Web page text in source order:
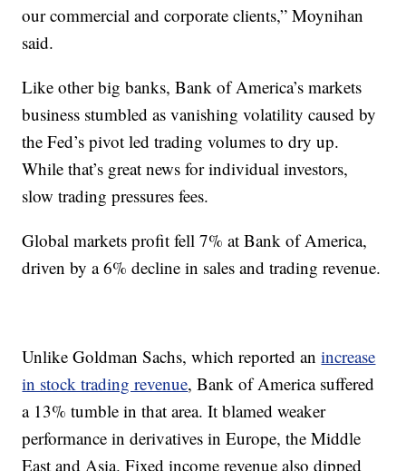
our commercial and corporate clients,” Moynihan
said.
Like other big banks, Bank of America’s markets
business stumbled as vanishing volatility caused by
the Fed’s pivot led trading volumes to dry up.
While that’s great news for individual investors,
slow trading pressures fees.
Global markets profit fell 7% at Bank of America,
driven by a 6% decline in sales and trading revenue.
Unlike Goldman Sachs, which reported anincrease
in stock trading revenue, Bank of America suffered
a 13% tumble in that area. It blamed weaker
performance in derivatives in Europe, the Middle
East and Asia. Fixed income revenue also dipped